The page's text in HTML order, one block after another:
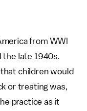
from WWI
the late 1940s.
children would
or treating was,
practice as it